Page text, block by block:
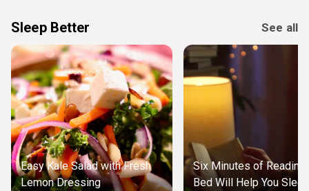
Sleep Better See all
Easy Kale Salad with Fresh
Lemon Dressing
Six Minutes of Reading
Bed Will Help You Sleep